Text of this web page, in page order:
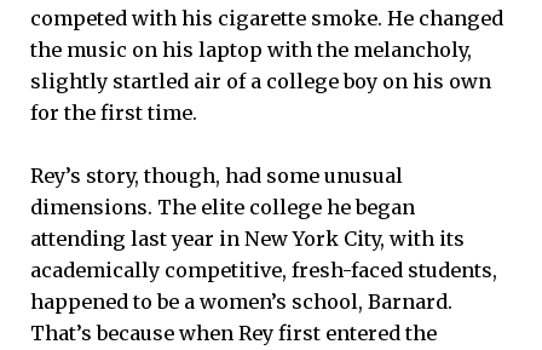
competed with his cigarette smoke. He changed
the music on his laptop with the melancholy,
slightly startled air of a college boy on his own
for the first time.
Rey’s story, though, had some unusual
dimensions. The elite college he began
attending last year in New York City, with its
academically competitive, fresh-faced students,
happened to be a women’s school, Barnard.
That’s because when Rey first entered the